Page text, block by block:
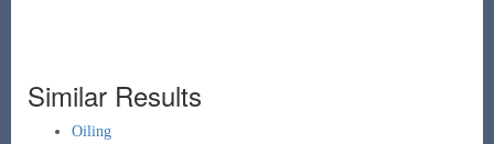
Similar Results
Oiling